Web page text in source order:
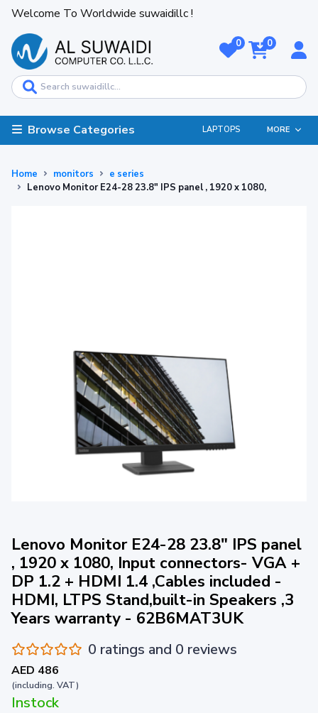
Welcome To Worldwide suwaidillc !
0 0
Browse Categories LAPTOPS MORE
Home monitors
e series
Lenovo Monitor E24-28 23.8" IPS panel , 1920 x 1080,
Lenovo Monitor E24-28 23.8" IPS panel
, 1920 x 1080, Input connectors- VGA +
DP 1.2 + HDMI 1.4 ,Cables included -
HDMI, LTPS Stand,built-in Speakers ,3
Years warranty - 62B6MAT3UK
0 ratings and 0 reviews
AED 486
(including. VAT)
Instock